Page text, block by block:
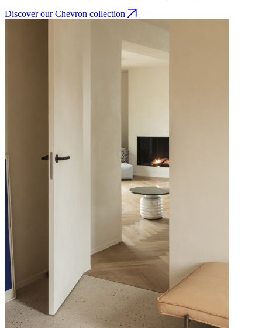
Discover our Chevron collection